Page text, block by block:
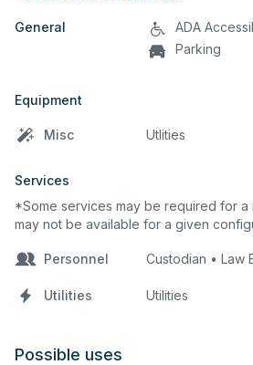
General
ADA
Parking
Equipment
Misc Utlities
Services
*Some services may be required for a
may not be available for a given
Personnel Custodian • Law
Utilities Utilities
Possible uses